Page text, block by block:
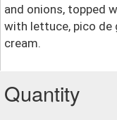
and onions, topped
with lettuce, pico de
cream.
Quantity